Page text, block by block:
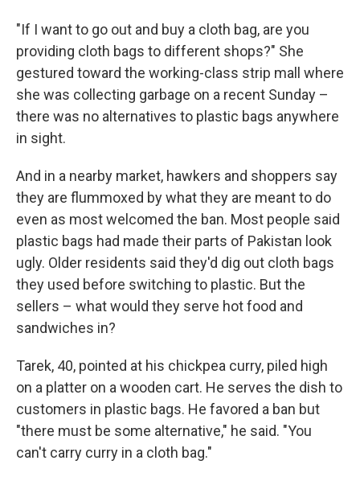
"If I want to go out and buy a cloth bag, are you
providing cloth bags to different shops?" She
gestured toward the working-class strip mall where
she was collecting garbage on a recent Sunday –
there was no alternatives to plastic bags anywhere
in sight.
And in a nearby market, hawkers and shoppers say
they are flummoxed by what they are meant to do
even as most welcomed the ban. Most people said
plastic bags had made their parts of Pakistan look
ugly. Older residents said they'd dig out cloth bags
they used before switching to plastic. But the
sellers – what would they serve hot food and
sandwiches in?
Tarek, 40, pointed at his chickpea curry, piled high
on a platter on a wooden cart. He serves the dish to
customers in plastic bags. He favored a ban but
"there must be some alternative," he said. "You
can't carry curry in a cloth bag."